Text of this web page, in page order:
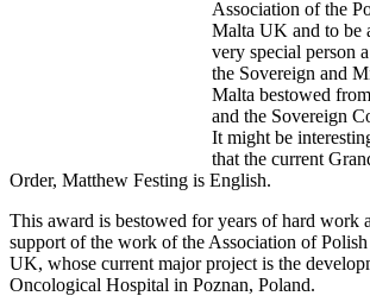
Association of the
Malta UK and to be
very special person
the Sovereign and
Malta bestowed
and the Sovereign
It might be
that the current
Order, Matthew Festing is English.
This award is bestowed for years of hard work
support of the work of the Association of
UK, whose current major project is the
Oncological Hospital in Poznan, Poland.